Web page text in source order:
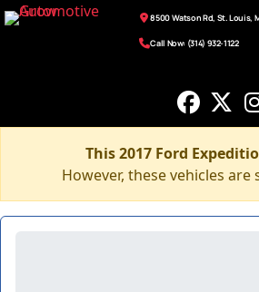
8500 Watson Rd, St. Louis,
Call Now: (314) 932-1122
This 2017 Ford
However, these vehicles are